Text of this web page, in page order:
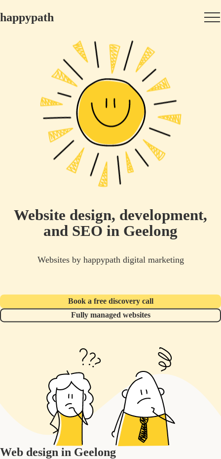
happypath
Website design, development,
and SEO in Geelong
Websites by happypath digital marketing
Book a free discovery call
Fully managed websites
Web design in Geelong